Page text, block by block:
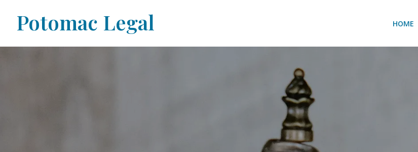
Potomac Legal HOME